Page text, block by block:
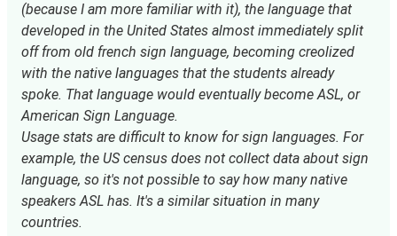
(because I am more familiar with it), the language that
developed in the United States almost immediately split
off from old french sign language, becoming creolized
with the native languages that the students already
spoke. That language would eventually become ASL, or
American Sign Language.
Usage stats are difficult to know for sign languages. For
example, the US census does not collect data about sign
language, so it's not possible to say how many native
speakers ASL has. It's a similar situation in many
countries.